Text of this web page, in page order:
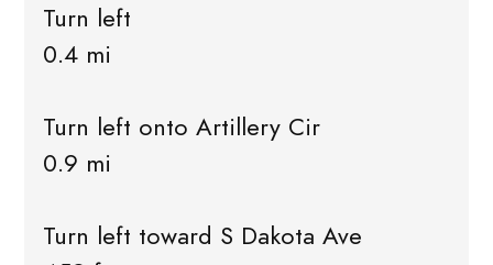
Turn left
0.4 mi
Turn left onto Artillery Cir
0.9 mi
Turn left toward S Dakota Ave